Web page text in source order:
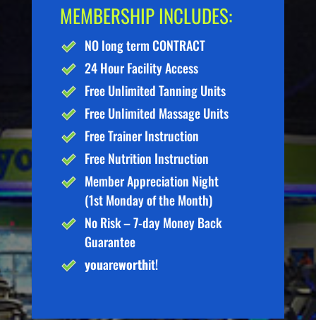
MEMBERSHIP INCLUDES:
NO long term CONTRACT
24 Hour Facility Access
Free Unlimited Tanning Units
Free Unlimited Massage Units
Free Trainer Instruction
Free Nutrition Instruction
Member Appreciation Night
(1st Monday of the Month)
No Risk – 7-day Money Back
Guarantee
youareworthit!